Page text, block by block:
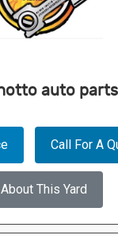
auto parts
Call For A
About This Yard